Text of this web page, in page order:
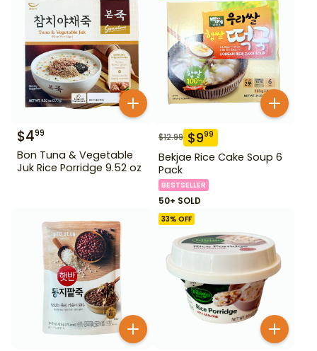
$499
Bon Tuna & Vegetable
Juk Rice Porridge 9.52 oz
$12.99 $999
Bekjae Rice Cake Soup 6
Pack
BESTSELLER
50+ SOLD
33% OFF